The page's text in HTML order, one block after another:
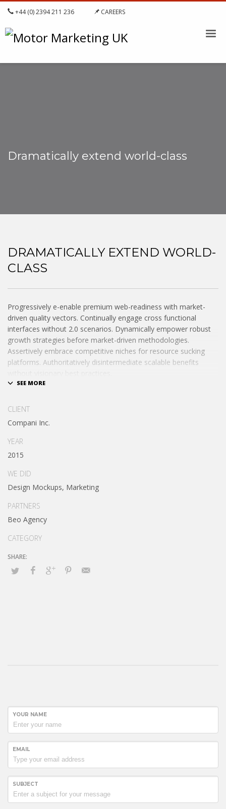
+44 (0) 2394 211 236 CAREERS
Dramatically extend world-class
DRAMATICALLY EXTEND WORLD-
CLASS
Progressively e-enable premium web-readiness with market-
driven quality vectors. Continually engage cross functional
interfaces without 2.0 scenarios. Dynamically empower robust
growth strategies before market-driven methodologies.
Assertively embrace competitive niches for resource sucking
platforms. Authoritatively disintermediate scalable benefits
outsourcing. Authoritatively provide access to bleeding-edge
systems through.
CLIENT
Compani Inc.
YEAR
2015
WE DID
Design Mockups, Marketing
PARTNERS
Beo Agency
CATEGORY
YOUR NAME
EMAIL
SUBJECT